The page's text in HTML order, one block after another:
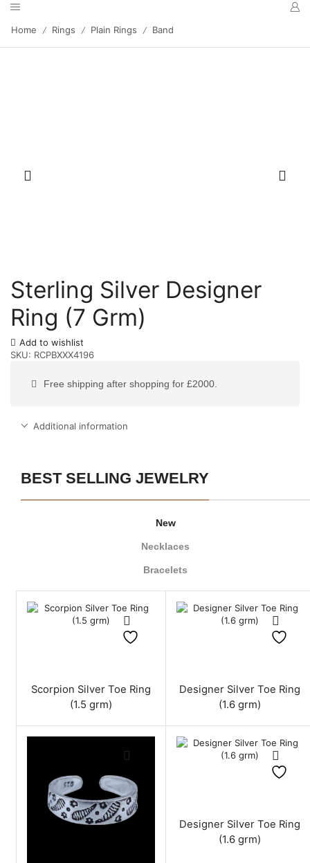
Home / Rings / Plain Rings / Band
Sterling Silver Designer
Ring (7 Grm)
Add to wishlist
SKU: RCPBXXX4196
Free shipping after shopping for £2000.
Additional information
BEST SELLING JEWELRY
New
Necklaces
Bracelets
Scorpion Silver Toe Ring
(1.5 grm)
Designer Silver Toe Ring
(1.6 grm)
Designer Silver Toe Ring
(1.6 grm)